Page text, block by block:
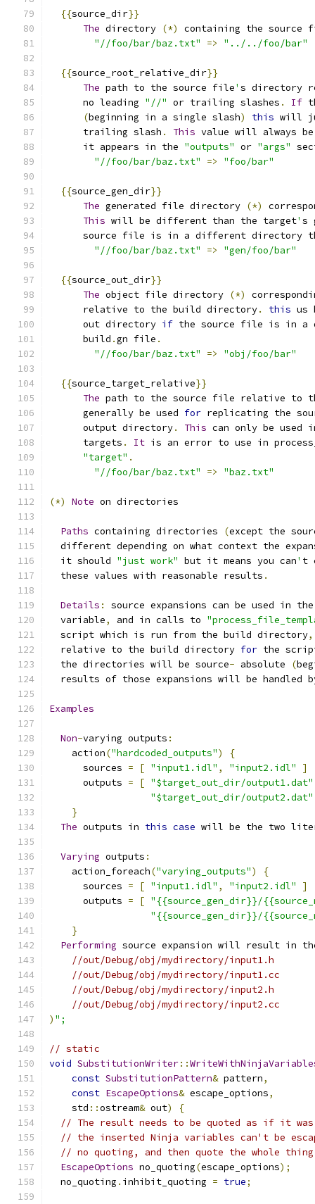
{{source_dir}}
The directory (*)
containing the
"//foo/bar/baz.txt"
=> "../../foo/bar"
{{source_root_relative_dir}}
The path to the source file' s directory
      no leading
"//" or trailing slashes . If
(beginning in a single slash) this will
      trailing slash
. This value will always be
      it appears in the
"outputs" or "args"
"//foo/bar/baz.txt"
=> "foo/bar"
{{source_gen_dir}}
The generated file directory (*)
This will be different than the target' s
source file is in a different directory
"//foo/bar/baz.txt"
=> "gen/foo/bar"
{{source_out_dir}}
The object file directory (*)
      relative to the build directory
. this us
      out directory
if the source file is in a
      build
.gn file .
"//foo/bar/baz.txt"
=> "obj/foo/bar"
{{source_target_relative}}
The path to the source file relative to
      generally be used
for replicating the
      output directory
. This can only be used
      targets
. It is an error to use in
"target" .
"//foo/bar/baz.txt"
=> "baz.txt"
(*) Note on directories
Paths containing directories (except the
different depending on what context the
  it should
"just work" but it means you can' t
  these values with reasonable results
.
Details :
source expansions can be used in
  variable
, and in calls to
  script which is run from the build directory
,
  relative to the build directory
for the
  the directories will be source
- absolute (
results of those expansions will be handled
Examples
Non-varying outputs :
    action
("hardcoded_outputs")
{
      sources
= [ "input1.idl" , "input2.idl"
]
      outputs
= [ "$target_out_dir/output1.dat"
"$target_out_dir/output2.dat"
}
The outputs in this case will be the two
Varying outputs :
    action_foreach
("varying_outputs")
{
      sources
= [ "input1.idl" , "input2.idl"
]
      outputs
= [ "{{source_gen_dir}}/
"{{source_gen_dir}}/
}
Performing source expansion will result in
//out/Debug/obj/mydirectory/input1.h
//out/Debug/obj/mydirectory/input1.cc
//out/Debug/obj/mydirectory/input2.h
//out/Debug/obj/mydirectory/input2.cc
) ";
// static
void SubstitutionWriter::
const SubstitutionPattern& pattern,
const EscapeOptions& escape_options,
    std
::ostream& out)
{
// The result needs to be quoted as if it
// the inserted Ninja variables can't be
// no quoting, and then quote the whole
EscapeOptions no_quoting(escape_options);
  no_quoting
. inhibit_quoting = true;